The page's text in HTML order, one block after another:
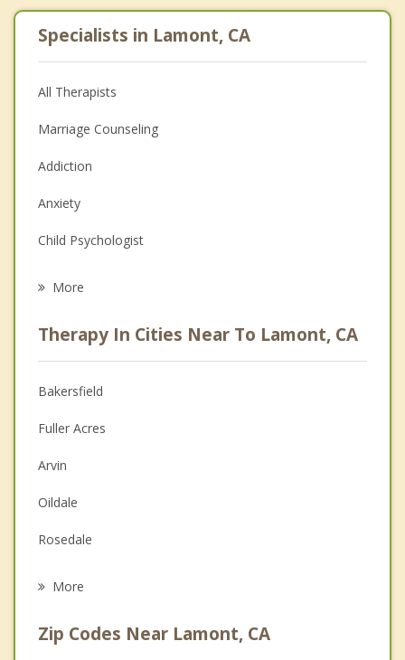
Specialists in Lamont, CA
All Therapists
Marriage Counseling
Addiction
Anxiety
Child Psychologist
Psychologist
Anger Management
Christian Counseling
Couples Counseling
Depression
Family Counseling
More
Therapy In Cities Near To Lamont, CA
Bakersfield
Fuller Acres
Arvin
Oildale
Rosedale
Tehachapi
More
Zip Codes Near Lamont, CA